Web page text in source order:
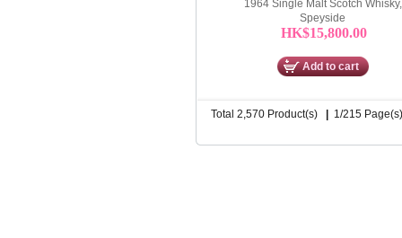
1964 Single Malt Scotch Whisky,
Speyside
HK$15,800.00
Add to cart
Total 2,570 Product(s) 1/215